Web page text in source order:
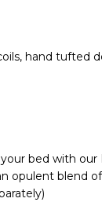
hand tufted
bed with our
opulent blend